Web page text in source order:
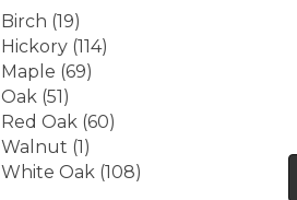
Tecwood Essentials
Whistlowe (2)
Tecwood Essentials Willows
Bay 3" Nls
Tecwood Essentials
Windridge Hickory
Tecwood Essentials
Woodmore 3"
(4)
Birch (19)
Hickory (114)
Maple (69)
Oak (51)
Red Oak (60)
Walnut (1)
White Oak (108)